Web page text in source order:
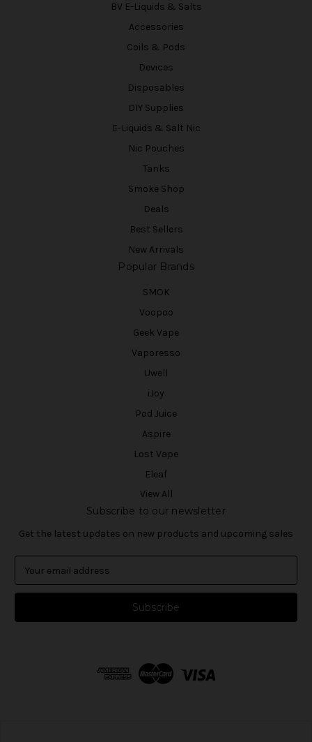
BV E-Liquids & Salts
Accessories
Coils & Pods
Devices
Disposables
DIY Supplies
E-Liquids & Salt Nic
Nic Pouches
Tanks
Smoke Shop
Deals
Best Sellers
New Arrivals
Popular Brands
SMOK
Voopoo
Geek Vape
Vaporesso
Uwell
iJoy
Pod Juice
Aspire
Lost Vape
Eleaf
View All
Subscribe to our newsletter
Get the latest updates on new products and upcoming sales
a
l